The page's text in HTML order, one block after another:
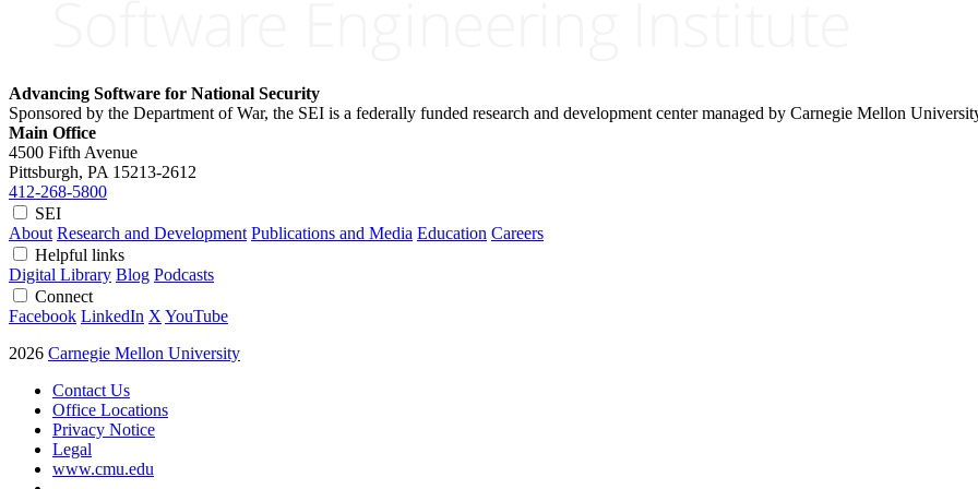
Advancing Software for National Security
Sponsored by the Department of War, the SEI is a federally funded research and development center managed by Carnegie Mellon
Main Office
4500 Fifth Avenue
Pittsburgh, PA 15213-2612
412-268-5800
SEI
About Research and Development Publications and Media Education Careers
Helpful links
Digital Library Blog Podcasts
Connect
Facebook LinkedIn X YouTube
2026 Carnegie Mellon University
Contact Us
Office Locations
Privacy Notice
Legal
www.cmu.edu